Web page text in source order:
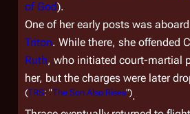
of God).
One of her early posts was
Triton. While there, she offended
Ruth, who initiated court-martial
her, but the charges were later
(TRS: "The Son Also Rises").